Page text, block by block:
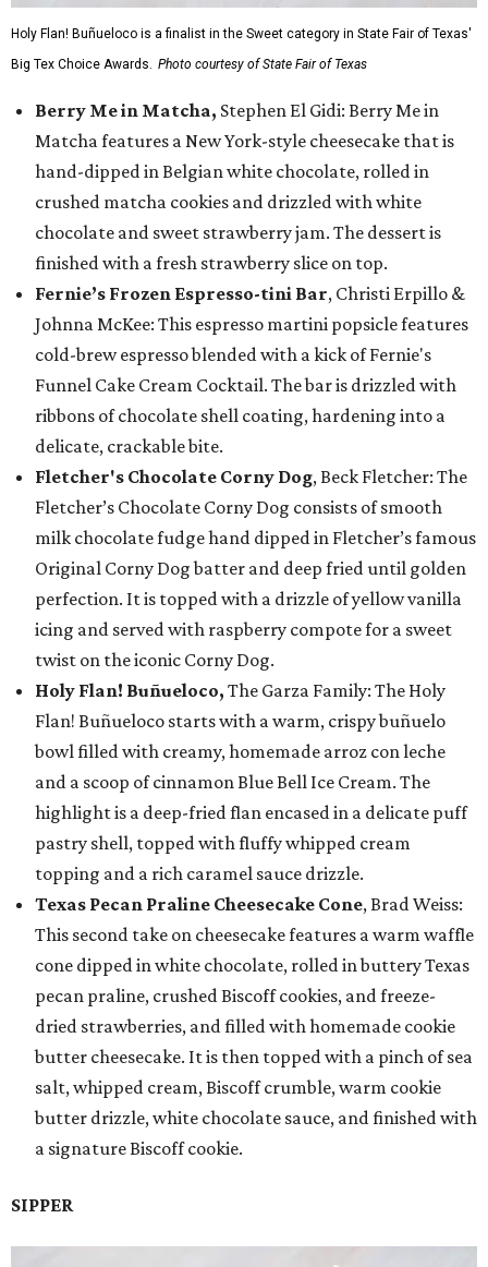
Holy Flan! Buñueloco is a finalist in the Sweet category in State Fair of Texas'
Big Tex Choice Awards. Photo courtesy of State Fair of Texas
Berry Me in Matcha, Stephen El Gidi: Berry Me in
Matcha features a New York-style cheesecake that is
hand-dipped in Belgian white chocolate, rolled in
crushed matcha cookies and drizzled with white
chocolate and sweet strawberry jam. The dessert is
finished with a fresh strawberry slice on top.
Fernie’s Frozen Espresso-tini Bar, Christi Erpillo &
Johnna McKee: This espresso martini popsicle features
cold-brew espresso blended with a kick of Fernie's
Funnel Cake Cream Cocktail. The bar is drizzled with
ribbons of chocolate shell coating, hardening into a
delicate, crackable bite.
Fletcher's Chocolate Corny Dog, Beck Fletcher: The
Fletcher’s Chocolate Corny Dog consists of smooth
milk chocolate fudge hand dipped in Fletcher’s famous
Original Corny Dog batter and deep fried until golden
perfection. It is topped with a drizzle of yellow vanilla
icing and served with raspberry compote for a sweet
twist on the iconic Corny Dog.
Holy Flan! Buñueloco, The Garza Family: The Holy
Flan! Buñueloco starts with a warm, crispy buñuelo
bowl filled with creamy, homemade arroz con leche
and a scoop of cinnamon Blue Bell Ice Cream. The
highlight is a deep-fried flan encased in a delicate puff
pastry shell, topped with fluffy whipped cream
topping and a rich caramel sauce drizzle.
Texas Pecan Praline Cheesecake Cone, Brad Weiss:
This second take on cheesecake features a warm waffle
cone dipped in white chocolate, rolled in buttery Texas
pecan praline, crushed Biscoff cookies, and freeze-
dried strawberries, and filled with homemade cookie
butter cheesecake. It is then topped with a pinch of sea
salt, whipped cream, Biscoff crumble, warm cookie
butter drizzle, white chocolate sauce, and finished with
a signature Biscoff cookie.
SIPPER